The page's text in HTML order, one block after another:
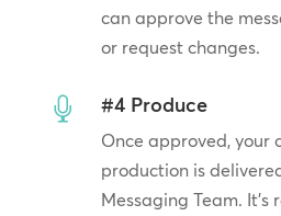
can approve the
or request changes.
 #4 Produce
Once approved, your
production is
Messaging Team. It’s